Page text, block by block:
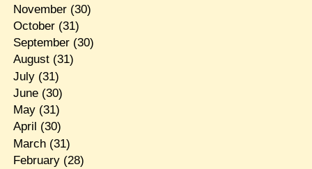
November(30)
October(31)
September(30)
August(31)
July(31)
June(30)
May(31)
April (30)
March(31)
February(28)